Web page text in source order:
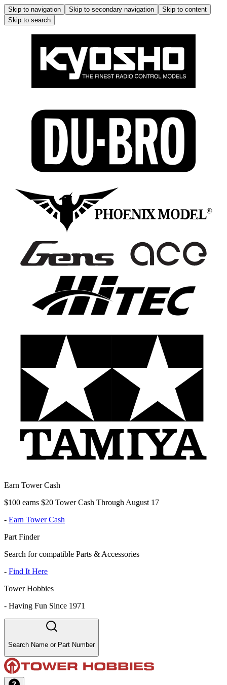
Skip to navigation Skip to secondary navigation
Skip to content
Skip to search
Earn Tower Cash
$100 earns $20 Tower Cash Through August 17
- Earn Tower Cash
Part Finder
Search for compatible Parts & Accessories
- Find It Here
Tower Hobbies
- Having Fun Since 1971
Search Name or Part Number